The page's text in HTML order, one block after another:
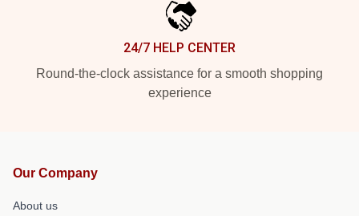
24/7 HELP CENTER
Round-the-clock assistance for a smooth shopping
experience
Our Company
About us